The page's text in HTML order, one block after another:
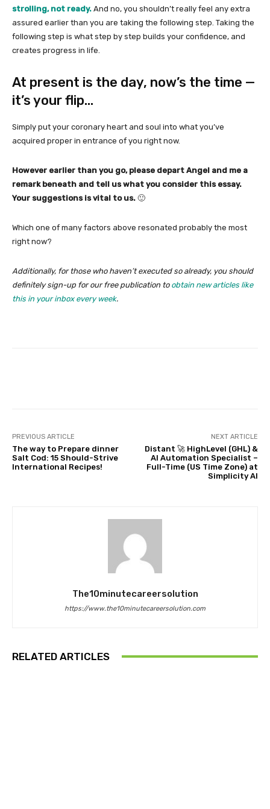
strolling, not ready. And no, you shouldn’t really feel any extra
assured earlier than you are taking the following step. Taking the
following step is what step by step builds your confidence, and
creates progress in life.
At present is the day, now’s the time —
it’s your flip…
Simply put your coronary heart and soul into what you’ve
acquired proper in entrance of you right now.
However earlier than you go, please depart Angel and me a
remark beneath and tell us what you consider this essay.
Your suggestions is vital to us. 🙂
Which one of many factors above resonated probably the most
right now?
Additionally, for those who haven’t executed so already, you should
definitely sign-up for our free publication to obtain new articles like
this in your inbox every week.
PREVIOUS ARTICLE
The way to Prepare dinner
Salt Cod: 15 Should-Strive
International Recipes!
NEXT ARTICLE
Distant 🚀 HighLevel (GHL) &
AI Automation Specialist –
Full-Time (US Time Zone) at
Simplicity AI
The10minutecareersolution
https://www.the10minutecareersolution.com
RELATED ARTICLES